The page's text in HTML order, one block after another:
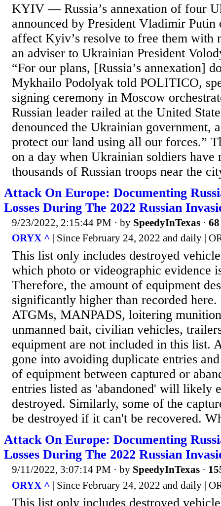
KYIV — Russia’s annexation of four
announced by President Vladimir
affect Kyiv’s resolve to free them with
an adviser to Ukrainian President
“For our plans, [Russia’s annexation]
Mykhailo Podolyak told POLITICO,
signing ceremony in Moscow
Russian leader railed at the United
denounced the Ukrainian government,
protect our land using all our forces.”
on a day when Ukrainian soldiers have
thousands of Russian troops near the
Attack On Europe: Documenting
Losses During The 2022 Russian
9/23/2022, 2:15:44 PM · by SpeedyInTexas ·
ORYX ^ | Since February 24, 2022 and daily |
This list only includes destroyed
which photo or videographic evidence
Therefore, the amount of equipment
significantly higher than recorded here.
ATGMs, MANPADS, loitering
unmanned bait, civilian vehicles,
equipment are not included in this list.
gone into avoiding duplicate entries
of equipment between captured or
entries listed as 'abandoned' will likely
destroyed. Similarly, some of the
be destroyed if it can't be recovered.
Attack On Europe: Documenting
Losses During The 2022 Russian
9/11/2022, 3:07:14 PM · by SpeedyInTexas ·
ORYX ^ | Since February 24, 2022 and daily |
This list only includes destroyed